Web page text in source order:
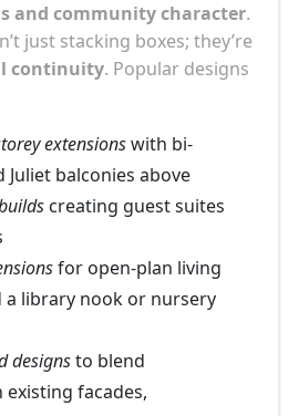
and community character.
just stacking boxes; they’re
continuity. Popular designs
extensionswith bi-
balconies above
creating guest suites
for open-plan living
a library nook or nursery
designsto blend
existing facades,